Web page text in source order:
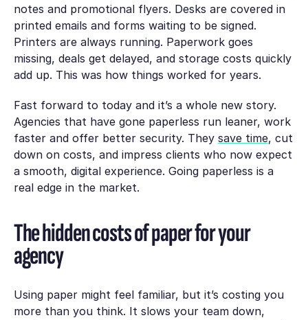
notes and promotional flyers. Desks are covered in
printed emails and forms waiting to be signed.
Printers are always running. Paperwork goes
missing, deals get delayed, and storage costs quickly
add up. This was how things worked for years.
Fast forward to today and it’s a whole new story.
Agencies that have gone paperless run leaner, work
faster and offer better security. They save time, cut
down on costs, and impress clients who now expect
a smooth, digital experience. Going paperless is a
real edge in the market.
The hidden costs of paper for your
agency
Using paper might feel familiar, but it’s costing you
more than you think. It slows your team down,